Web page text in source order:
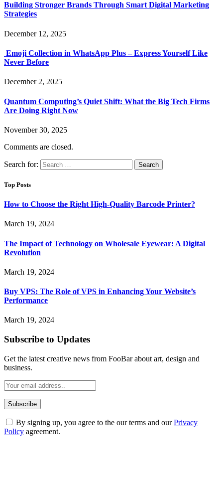
Building Stronger Brands Through Smart Digital Marketing
Strategies
December 12, 2025
Emoji Collection in WhatsApp Plus – Express Yourself Like
Never Before
December 2, 2025
Quantum Computing’s Quiet Shift: What the Big Tech Firms
Are Doing Right Now
November 30, 2025
Comments are closed.
Search for:
Top Posts
How to Choose the Right High-Quality Barcode Printer?
March 19, 2024
The Impact of Technology on Wholesale Eyewear: A Digital
Revolution
March 19, 2024
Buy VPS: The Role of VPS in Enhancing Your Website’s
Performance
March 19, 2024
Subscribe to Updates
Get the latest creative news from FooBar about art, design and
business.
By signing up, you agree to the our terms and ourPrivacy
Policy agreement.